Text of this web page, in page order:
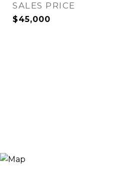
SALES PRICE
$45,000